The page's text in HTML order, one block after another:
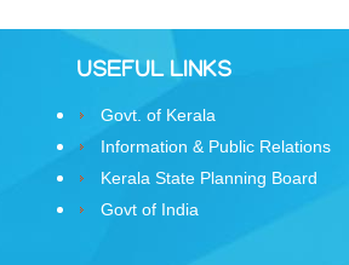
USEFUL LINKS
Govt. of Kerala
Information & Public Relations
Kerala State Planning Board
Govt of India